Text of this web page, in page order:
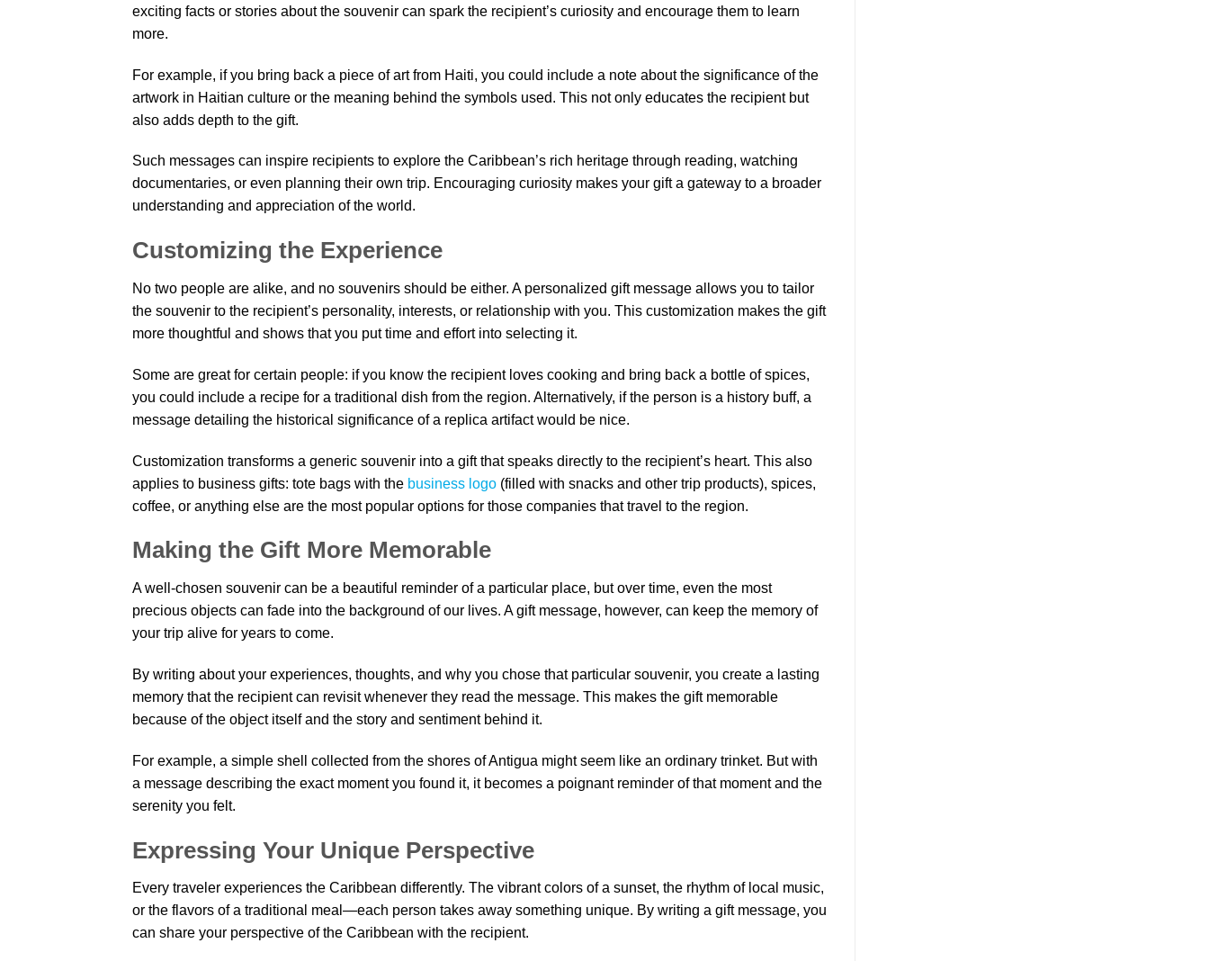
exciting facts or stories about the souvenir can spark the recipient’s curiosity and encourage them to learn
more.
For example, if you bring back a piece of art from Haiti, you could include a note about the significance of the
artwork in Haitian culture or the meaning behind the symbols used. This not only educates the recipient but
also adds depth to the gift.
Such messages can inspire recipients to explore the Caribbean’s rich heritage through reading, watching
documentaries, or even planning their own trip. Encouraging curiosity makes your gift a gateway to a broader
understanding and appreciation of the world.
Customizing the Experience
No two people are alike, and no souvenirs should be either. A personalized gift message allows you to tailor
the souvenir to the recipient’s personality, interests, or relationship with you. This customization makes the gift
more thoughtful and shows that you put time and effort into selecting it.
Some are great for certain people: if you know the recipient loves cooking and bring back a bottle of spices,
you could include a recipe for a traditional dish from the region. Alternatively, if the person is a history buff, a
message detailing the historical significance of a replica artifact would be nice.
Customization transforms a generic souvenir into a gift that speaks directly to the recipient’s heart. This also
applies to business gifts: tote bags with the business logo (filled with snacks and other trip products), spices,
coffee, or anything else are the most popular options for those companies that travel to the region.
Making the Gift More Memorable
A well-chosen souvenir can be a beautiful reminder of a particular place, but over time, even the most
precious objects can fade into the background of our lives. A gift message, however, can keep the memory of
your trip alive for years to come.
By writing about your experiences, thoughts, and why you chose that particular souvenir, you create a lasting
memory that the recipient can revisit whenever they read the message. This makes the gift memorable
because of the object itself and the story and sentiment behind it.
For example, a simple shell collected from the shores of Antigua might seem like an ordinary trinket. But with
a message describing the exact moment you found it, it becomes a poignant reminder of that moment and the
serenity you felt.
Expressing Your Unique Perspective
Every traveler experiences the Caribbean differently. The vibrant colors of a sunset, the rhythm of local music,
or the flavors of a traditional meal—each person takes away something unique. By writing a gift message, you
can share your perspective of the Caribbean with the recipient.